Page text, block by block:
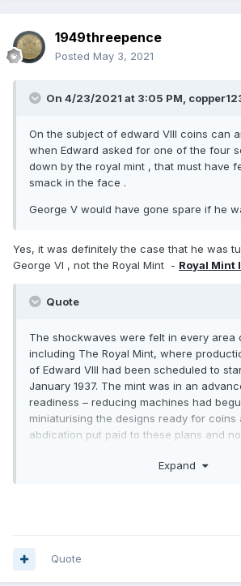
1949threepence
Posted May 3, 2021
On 4/23/2021 at 3:05 PM,
On the subject of edward VIII coins can
when Edward asked for one of the four
down by the royal mint , that must have
smack in the face .
George V would have gone spare if he
Yes, it was definitely the case that he was
George VI , not the Royal Mint - Royal Mint
Quote
The shockwaves were felt in every area
including The Royal Mint, where
of Edward VIII had been scheduled to
January 1937. The mint was in an
readiness – reducing machines had
miniaturising the designs ready for coins
abdication put paid to these plans and
had been time for pattern coins to be
issued and not passed through the
process, they were not deemed to be
Expand
Quote